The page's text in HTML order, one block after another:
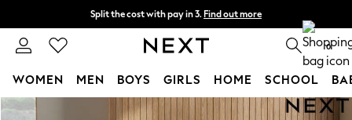
Skip to Main Content
Split the cost with pay in 3. Find out more
Next day delivery - order by 11pm. T&Cs apply 0
WOMEN MEN BOYS GIRLS HOME SCHOOL
For You